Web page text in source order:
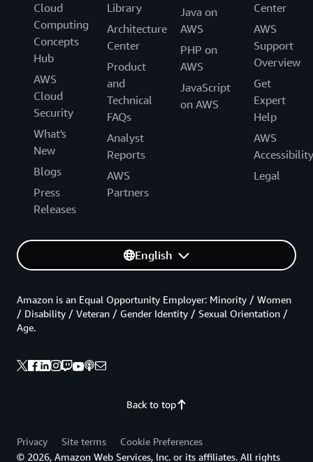
Cloud
Computing
Concepts
Hub
AWS
Cloud
Security
What's
New
Blogs
Press
Releases
Library
Architecture
Center
Product
and
Technical
FAQs
Analyst
Reports
AWS
Partners
Java on
AWS
PHP on
AWS
JavaScript
on AWS
Center
AWS
Support
Overview
Get
Expert
Help
AWS
Accessibility
Legal
English
Back to top
Amazon is an Equal Opportunity Employer: Minority / Women
/ Disability / Veteran / Gender Identity / Sexual Orientation /
Age.
Privacy Site terms
Cookie Preferences
© 2026, Amazon Web Services, Inc. or its affiliates. All rights